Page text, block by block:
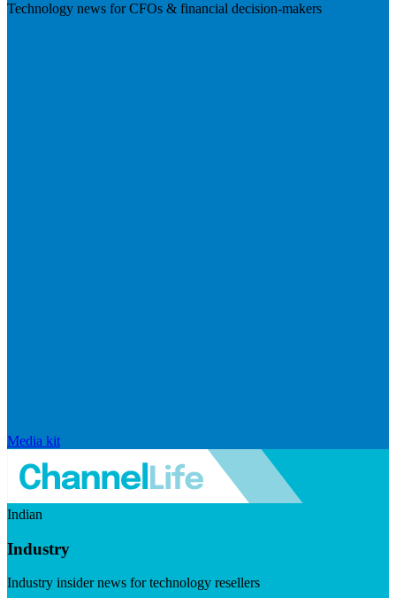
Technology news for CFOs & financial decision-makers
Media kit
Indian
Industry
Industry insider news for technology resellers